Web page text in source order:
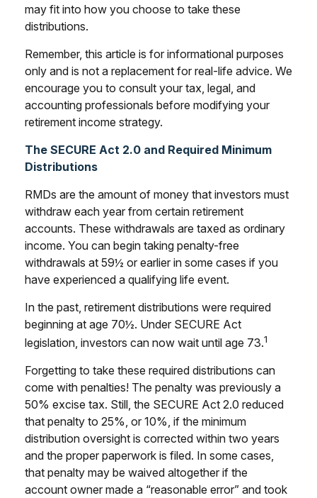
may fit into how you choose to take these
distributions.
Remember, this article is for informational purposes
only and is not a replacement for real-life advice. We
encourage you to consult your tax, legal, and
accounting professionals before modifying your
retirement income strategy.
The SECURE Act 2.0 and Required Minimum
Distributions
RMDs are the amount of money that investors must
withdraw each year from certain retirement
accounts. These withdrawals are taxed as ordinary
income. You can begin taking penalty-free
withdrawals at 59½ or earlier in some cases if you
have experienced a qualifying life event.
In the past, retirement distributions were required
beginning at age 70½. Under SECURE Act
legislation, investors can now wait until age 73.1
Forgetting to take these required distributions can
come with penalties! The penalty was previously a
50% excise tax. Still, the SECURE Act 2.0 reduced
that penalty to 25%, or 10%, if the minimum
distribution oversight is corrected within two years
and the proper paperwork is filed. In some cases,
that penalty may be waived altogether if the
account owner made a “reasonable error” and took